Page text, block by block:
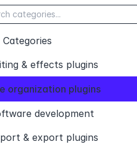
Categories
& effects plugins
organization plugins
development
& export plugins